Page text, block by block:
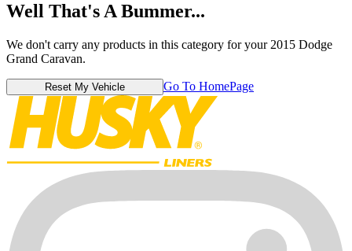
Well That's A Bummer...
We don't carry any products in this category for your 2015 Dodge
Grand Caravan.
Reset My Vehicle Go To HomePage